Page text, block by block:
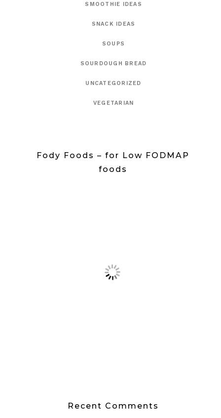
SMOOTHIE IDEAS
SNACK IDEAS
SOUPS
SOURDOUGH BREAD
UNCATEGORIZED
VEGETARIAN
Fody Foods – for Low FODMAP
foods
Recent Comments